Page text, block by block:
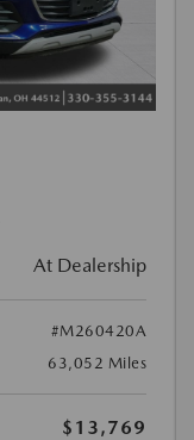
At Dealership
#M260420A
63,052 Miles
$13,769